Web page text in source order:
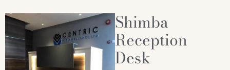
Shimba
Reception
Desk